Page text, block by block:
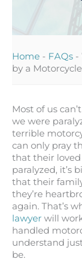
Home - FAQs -
by a
Most of us
we were
terrible
can only pray
that their
paralyzed, it’s
that their
they’re
again. That’s
lawyer will
handled
understand
be.